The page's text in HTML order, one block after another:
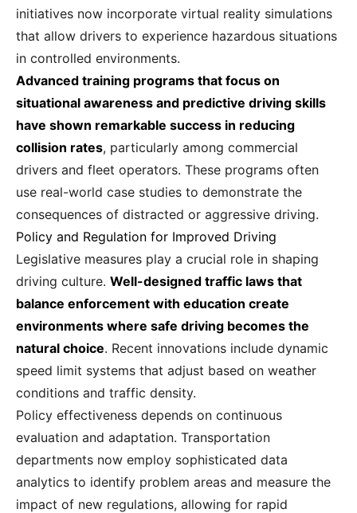
initiatives now incorporate virtual reality simulations
that allow drivers to experience hazardous situations
in controlled environments.
Advanced training programs that focus on
situational awareness and predictive driving skills
have shown remarkable success in reducing
collision rates, particularly among commercial
drivers and fleet operators. These programs often
use real-world case studies to demonstrate the
consequences of distracted or aggressive driving.
Policy and Regulation for Improved Driving
Legislative measures play a crucial role in shaping
driving culture. Well-designed traffic laws that
balance enforcement with education create
environments where safe driving becomes the
natural choice. Recent innovations include dynamic
speed limit systems that adjust based on weather
conditions and traffic density.
Policy effectiveness depends on continuous
evaluation and adaptation. Transportation
departments now employ sophisticated data
analytics to identify problem areas and measure the
impact of new regulations, allowing for rapid